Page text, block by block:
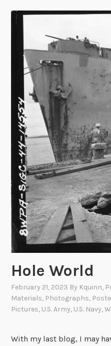
Hole World
February 21, 2023 By Kquinn,
Materials, Photographs,
Pictures, U.S. Army, U.S. Navy,
With my last blog, I may